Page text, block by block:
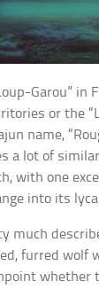
Garou” in
or the
name,
a lot of
with one
into its
much
furred wolf
whether